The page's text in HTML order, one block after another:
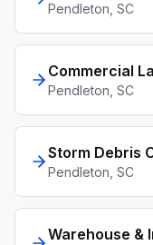
Pendleton , SC
Commercial
Pendleton , SC
Storm Debris
Pendleton , SC
Warehouse &